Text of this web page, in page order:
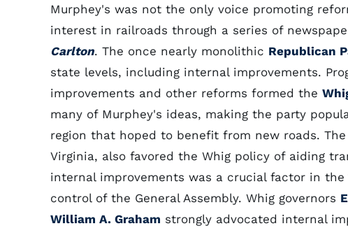
Murphey's was not the only voice promoting
interest in railroads through a series of
Carlton. The once nearly monolithic Republican
state levels, including internal improvements.
improvements and other reforms formed the
many of Murphey's ideas, making the party
region that hoped to benefit from new roads.
Virginia, also favored the Whig policy of aiding
internal improvements was a crucial factor in
control of the General Assembly. Whig governors
William A. Graham strongly advocated internal